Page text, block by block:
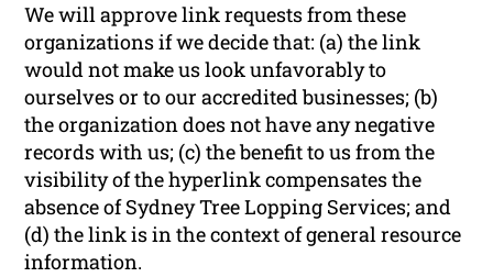
We will approve link requests from these
organizations if we decide that: (a) the link
would not make us look unfavorably to
ourselves or to our accredited businesses; (b)
the organization does not have any negative
records with us; (c) the benefit to us from the
visibility of the hyperlink compensates the
absence of Sydney Tree Lopping Services; and
(d) the link is in the context of general resource
information.